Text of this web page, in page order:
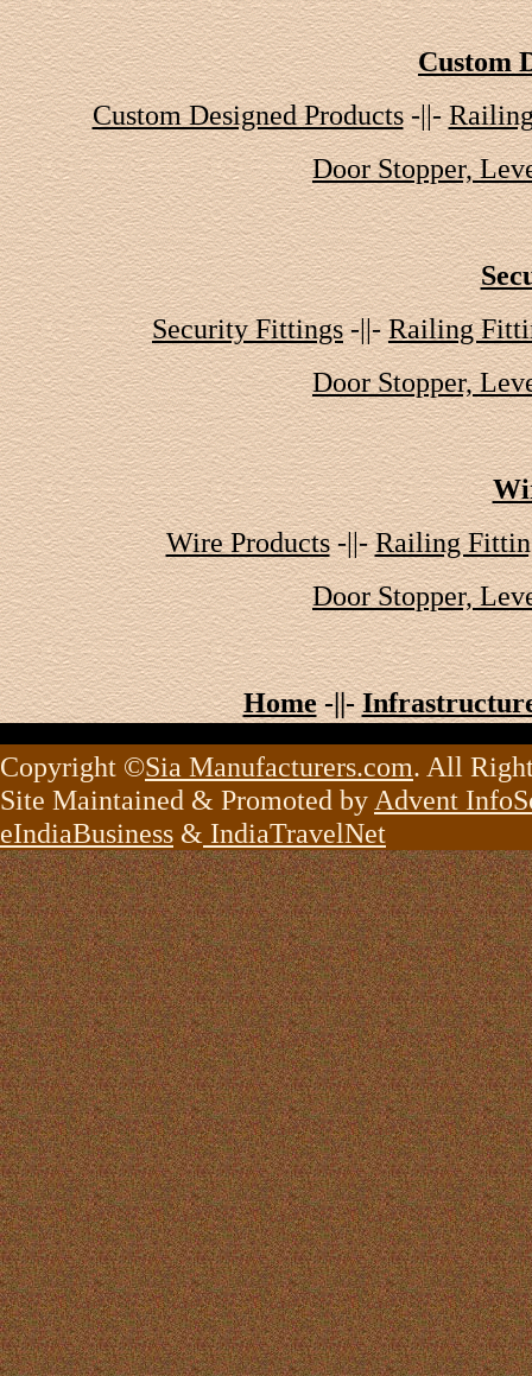
Custom
Custom Designed Products-||-
Door Stopper,
Security Fittings-||-Railing
Door Stopper,
Wire Products-||-Railing
Door Stopper,
Home-||-
Copyright ©Sia Manufacturers.com. All
Site Maintained & Promoted by Advent
eIndiaBusiness & IndiaTravelNet